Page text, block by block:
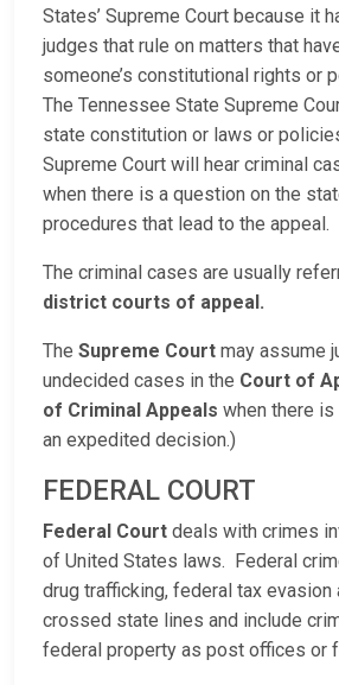
States’ Supreme Court because it
judges that rule on matters that
someone’s constitutional rights or
The Tennessee State Supreme
state constitution or laws or
Supreme Court will hear criminal
when there is a question on the
procedures that lead to the appeal.
The criminal cases are usually
district courts of appeal.
The Supreme Court may assume
undecided cases in the Court of
of Criminal Appeals when there
an expedited decision.)
FEDERAL COURT
Federal Court deals with crimes
of United States laws. Federal
drug trafficking, federal tax evasion
crossed state lines and include
federal property as post offices or